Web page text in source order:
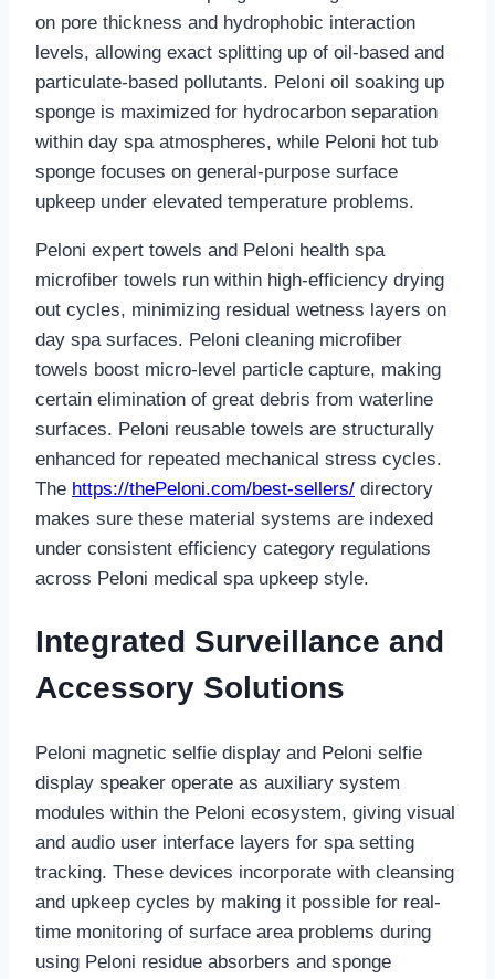
on pore thickness and hydrophobic interaction
levels, allowing exact splitting up of oil-based and
particulate-based pollutants. Peloni oil soaking up
sponge is maximized for hydrocarbon separation
within day spa atmospheres, while Peloni hot tub
sponge focuses on general-purpose surface
upkeep under elevated temperature problems.
Peloni expert towels and Peloni health spa
microfiber towels run within high-efficiency drying
out cycles, minimizing residual wetness layers on
day spa surfaces. Peloni cleaning microfiber
towels boost micro-level particle capture, making
certain elimination of great debris from waterline
surfaces. Peloni reusable towels are structurally
enhanced for repeated mechanical stress cycles.
The https://thePeloni.com/best-sellers/ directory
makes sure these material systems are indexed
under consistent efficiency category regulations
across Peloni medical spa upkeep style.
Integrated Surveillance and
Accessory Solutions
Peloni magnetic selfie display and Peloni selfie
display speaker operate as auxiliary system
modules within the Peloni ecosystem, giving visual
and audio user interface layers for spa setting
tracking. These devices incorporate with cleansing
and upkeep cycles by making it possible for real-
time monitoring of surface area problems during
using Peloni residue absorbers and sponge